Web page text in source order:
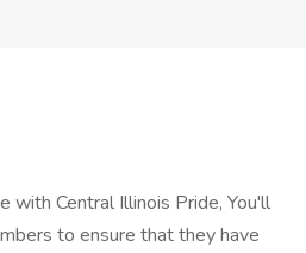
with Central Illinois Pride, You'll
to ensure that they have